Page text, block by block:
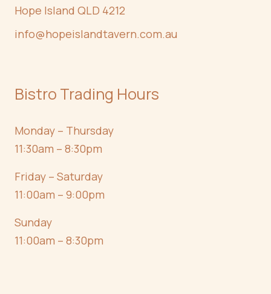
Hope Island QLD 4212
info@hopeislandtavern.com.au
Bistro Trading Hours
Monday – Thursday
11:30am – 8:30pm
Friday – Saturday
11:00am – 9:00pm
Sunday
11:00am – 8:30pm